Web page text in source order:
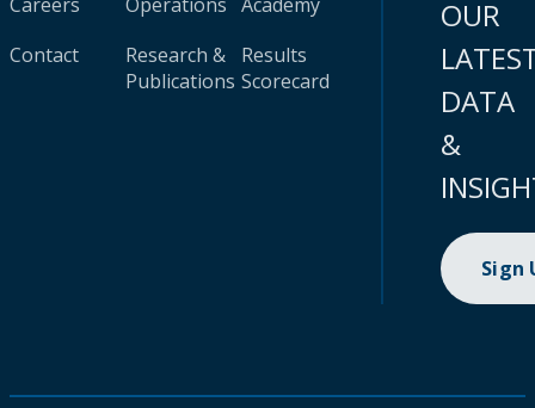
Contact
Research &
Publications
Results
Scorecard
OUR
DATA
&
Sign